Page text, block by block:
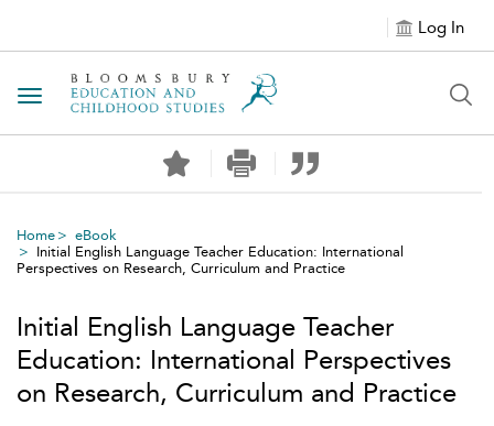
Log In
Toggle navigation
Home
eBook
Initial English Language Teacher Education: International
Perspectives on Research, Curriculum and Practice
Initial English Language Teacher
Education: International Perspectives
on Research, Curriculum and Practice